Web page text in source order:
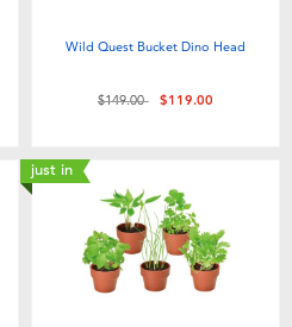
Wild Quest Bucket Dino Head
Price reduced from
$149.00to$119.00
just in